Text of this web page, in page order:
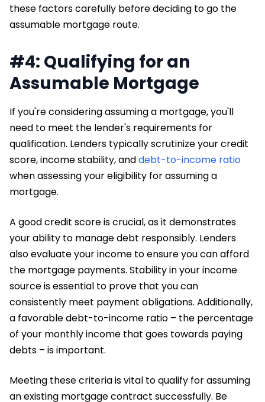
these factors carefully before deciding to go the
assumable mortgage route.
#4: Qualifying for an
Assumable Mortgage
If you're considering assuming a mortgage, you'll
need to meet the lender's requirements for
qualification. Lenders typically scrutinize your credit
score, income stability, anddebt-to-income ratio
when assessing your eligibility for assuming a
mortgage.
A good credit score is crucial, as it demonstrates
your ability to manage debt responsibly. Lenders
also evaluate your income to ensure you can afford
the mortgage payments. Stability in your income
source is essential to prove that you can
consistently meet payment obligations. Additionally,
a favorable debt-to-income ratio – the percentage
of your monthly income that goes towards paying
debts – is important.
Meeting these criteria is vital to qualify for assuming
an existing mortgage contract successfully. Be